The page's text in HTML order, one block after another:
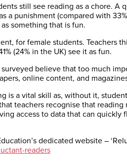
still see reading as a chore. A
a punishment (compared with
something that is fun.
for female students. Teachers
(24% in the UK) see it as fun.
believe that too much
online content, and
is a vital skill as, without it,
teachers recognise that
access to data that can quickly
dedicated website –
readers